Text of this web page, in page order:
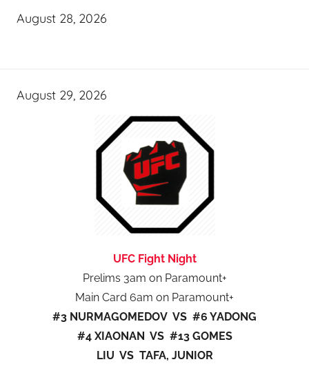
August 28, 2026
August 29, 2026
UFC Fight Night
Prelims 3am on Paramount+
Main Card 6am on Paramount+
#3 NURMAGOMEDOV VS #6 YADONG
#4 XIAONAN VS #13 GOMES
LIU VS TAFA, JUNIOR